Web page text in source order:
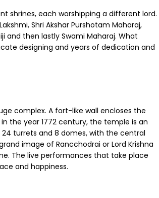
shrines, each worshipping a different lord.
Shri Akshar Purshotam Maharaj,
and then lastly Swami Maharaj. What
designing and years of dedication and
complex. A fort-like wall encloses the
the year 1772 century, the temple is an
turrets and 8 domes, with the central
image of Rancchodrai or Lord Krishna
The live performances that take place
and happiness.